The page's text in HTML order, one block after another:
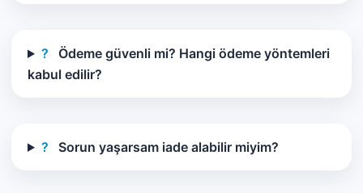
?
Ödeme güvenli mi? Hangi ödeme yöntemleri
kabul edilir?
? Sorun yaşarsam iade alabilir miyim?